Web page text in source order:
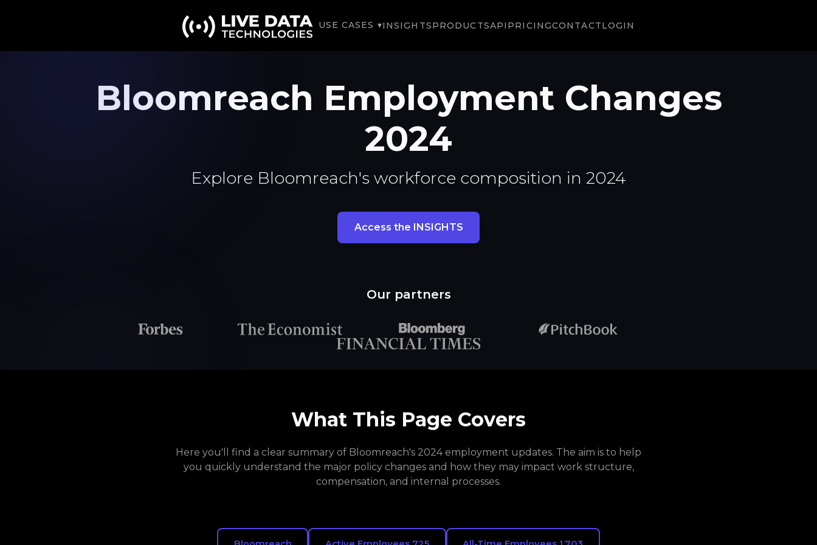
USE CASES ▾INSIGHTSPRODUCTSAPI PRICINGCONTACTLOGIN
Bloomreach Employment Changes
2024
Explore Bloomreach's workforce composition in 2024
Access the INSIGHTS
Our partners
What This Page Covers
Here you'll find a clear summary of Bloomreach's 2024 employment updates. The aim is to help
you quickly understand the major policy changes and how they may impact work structure,
compensation, and internal processes.